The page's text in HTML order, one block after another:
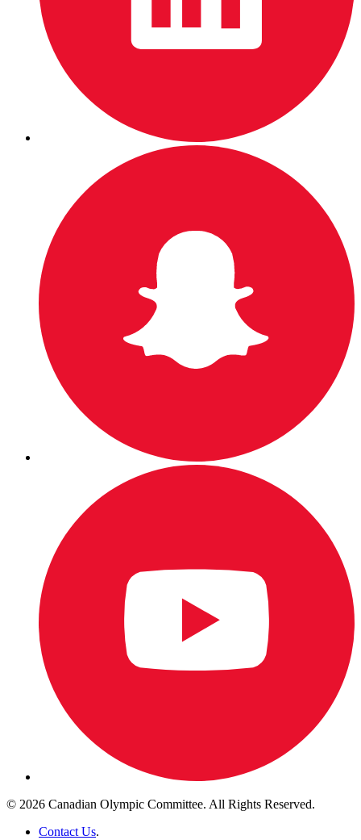
© 2026 Canadian Olympic Committee. All Rights Reserved.
Contact Us.